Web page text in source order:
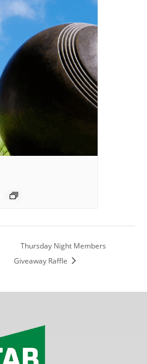
Thursday Night Members
Giveaway Raffle